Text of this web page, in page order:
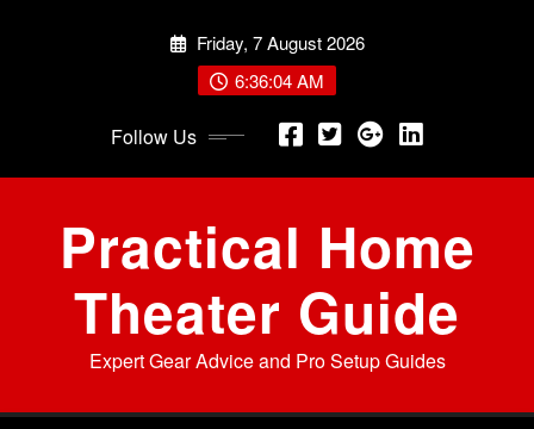
Friday, 7 August 2026
6:36:05 AM
Follow Us
Practical Home
Theater Guide
Expert Gear Advice and Pro Setup Guides